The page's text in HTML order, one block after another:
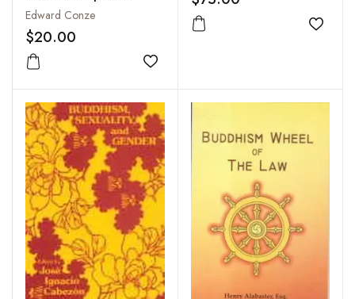
Edward Conze
$20.00
Add to wishlist
Add